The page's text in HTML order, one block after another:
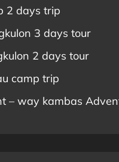
2 days trip
3 days tour
2 days tour
camp trip
– way kambas